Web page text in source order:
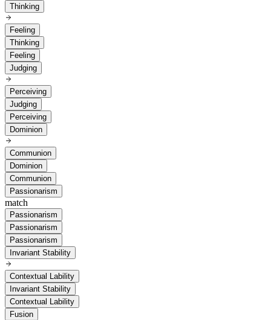
Thinking
Feeling
Thinking
Feeling
Judging
Perceiving
Judging
Perceiving
Dominion
Communion
Dominion
Communion
Passionarism
match
Passionarism
Passionarism
Passionarism
Invariant Stability
Contextual Lability
Invariant Stability
Contextual Lability
Fusion